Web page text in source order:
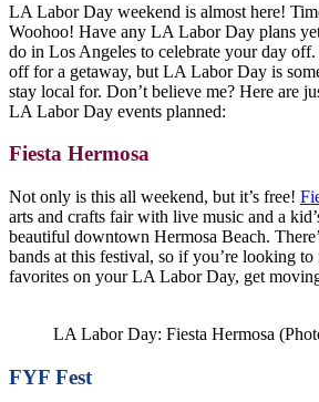
LA Labor Day weekend is almost here!
Woohoo! Have any LA Labor Day plans
do in Los Angeles to celebrate your day
off for a getaway, but LA Labor Day is
stay local for. Don’t believe me? Here are
LA Labor Day events planned:
Fiesta Hermosa
Not only is this all weekend, but it’s free!
arts and crafts fair with live music and a
beautiful downtown Hermosa Beach.
bands at this festival, so if you’re looking
favorites on your LA Labor Day, get
LA Labor Day: Fiesta Hermosa
FYF Fest